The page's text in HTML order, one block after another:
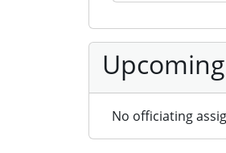
No officiating